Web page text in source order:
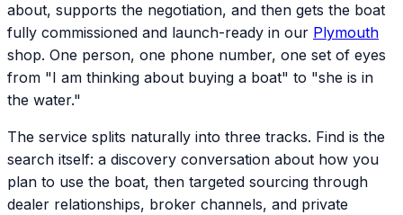
about, supports the negotiation, and then gets the boat
fully commissioned and launch-ready in our Plymouth
shop. One person, one phone number, one set of eyes
from "I am thinking about buying a boat" to "she is in
the water."
The service splits naturally into three tracks. Find is the
search itself: a discovery conversation about how you
plan to use the boat, then targeted sourcing through
dealer relationships, broker channels, and private